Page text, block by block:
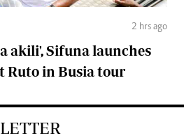
2 hrs ago
akili', Sifuna launches
Ruto in Busia tour